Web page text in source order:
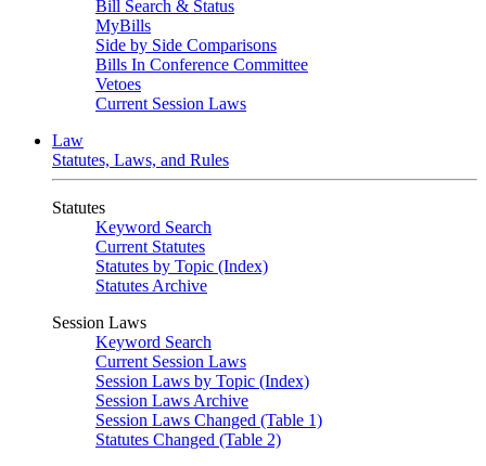
Bill Search & Status
MyBills
Side by Side Comparisons
Bills In Conference Committee
Vetoes
Current Session Laws
Law
Statutes, Laws, and Rules
Statutes
Keyword Search
Current Statutes
Statutes by Topic (Index)
Statutes Archive
Session Laws
Keyword Search
Current Session Laws
Session Laws by Topic (Index)
Session Laws Archive
Session Laws Changed (Table 1)
Statutes Changed (Table 2)